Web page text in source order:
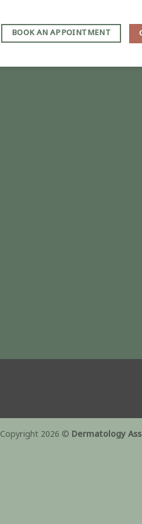
BOOK AN APPOINTMENT
Copyright 2026 © Dermatology